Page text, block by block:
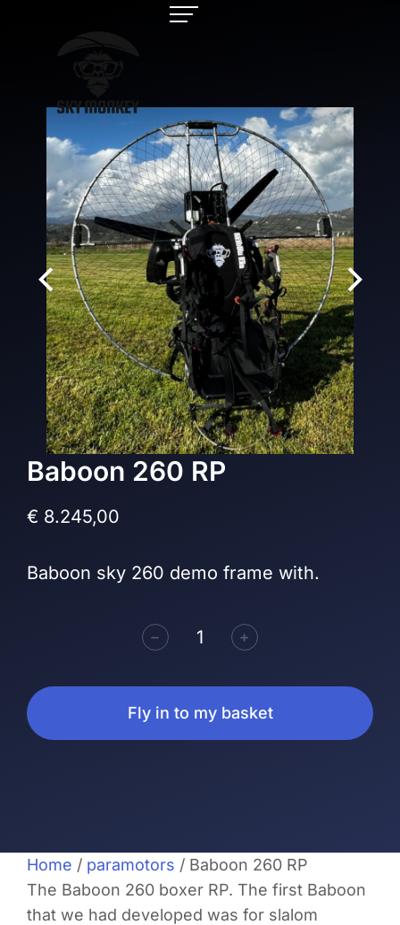
Baboon 260 RP
€ 8.245,00
Baboon sky 260 demo frame with.
﹣ ﹢
Fly in to my basket
Home / paramotors / Baboon 260 RP
The Baboon 260 boxer RP. The first Baboon
that we had developed was for slalom